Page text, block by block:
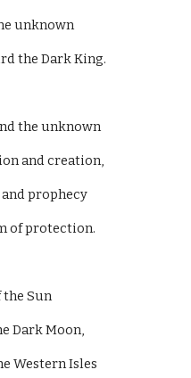
unknown
the Dark King.
the unknown
and creation,
prophecy
of protection.
the Sun
Dark Moon,
Western Isles